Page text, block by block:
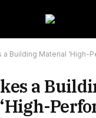
a Building Material ‘High-
a